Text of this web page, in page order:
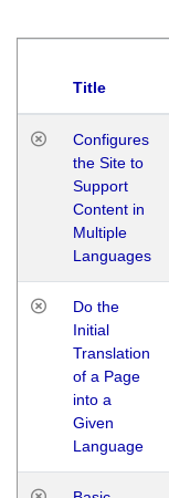
Title
Configures
the Site to
Support
Content in
Multiple
Languages
Do the
Initial
Translation
of a Page
into a
Given
Language